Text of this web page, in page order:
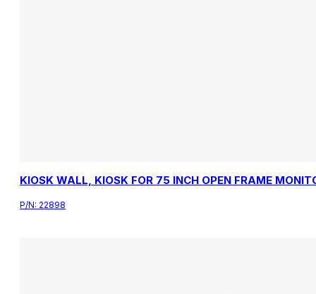
KIOSK WALL, KIOSK FOR 75 INCH OPEN FRAME
P/N: 22898